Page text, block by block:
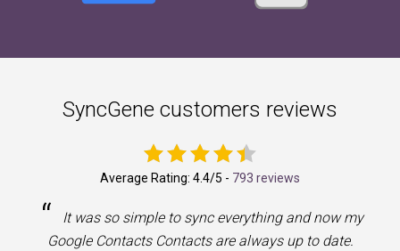
SyncGene customers reviews
Average Rating: 4.4/5 - 793 reviews
“
It was so simple to sync everything and now my
Google Contacts Contacts are always up to date.